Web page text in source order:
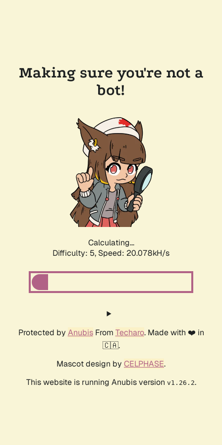
Making sure you're not a
bot!
Calculating...
Difficulty: 5, Speed: 20.078kH/s
Protected by AnubisFrom Techaro. Made with ❤️ in
🇨🇦.
Mascot design by CELPHASE.
This website is running Anubis version v1.26.2.